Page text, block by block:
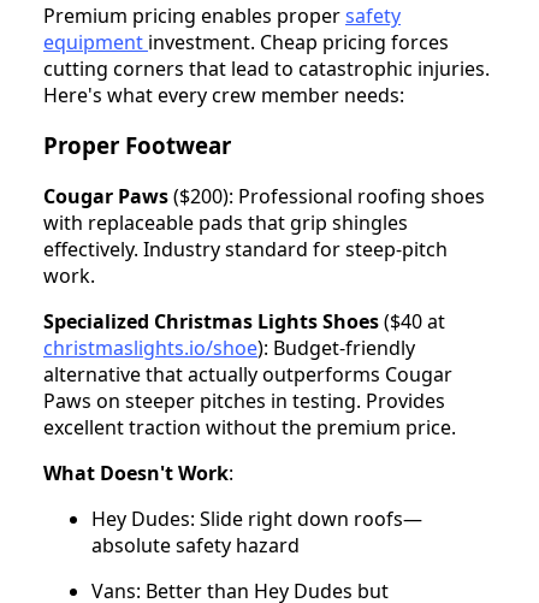
Premium pricing enables propersafety
equipment investment. Cheap pricing forces
cutting corners that lead to catastrophic injuries.
Here's what every crew member needs:
Proper Footwear
Cougar Paws($200): Professional roofing shoes
with replaceable pads that grip shingles
effectively. Industry standard for steep-pitch
work.
Specialized Christmas Lights Shoes($40 at
christmaslights.io/shoe): Budget-friendly
alternative that actually outperforms Cougar
Paws on steeper pitches in testing. Provides
excellent traction without the premium price.
What Doesn't Work:
Hey Dudes: Slide right down roofs—
absolute safety hazard
Vans: Better than Hey Dudes but